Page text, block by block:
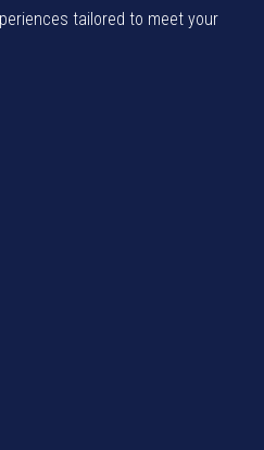
tailored to meet your